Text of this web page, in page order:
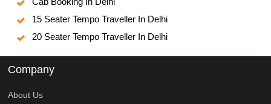
15 Seater Tempo Traveller In Delhi
20 Seater Tempo Traveller In Delhi
Company
About Us